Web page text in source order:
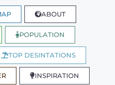
ABOUT
POPULATION
TOP DESINTATIONS
INSPIRATION